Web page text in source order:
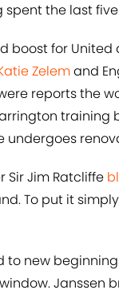
the last
boost for
Zelemand
reports the
training
undergoes
Sir Jim Ratcliffe
To put it
to new
Janssen